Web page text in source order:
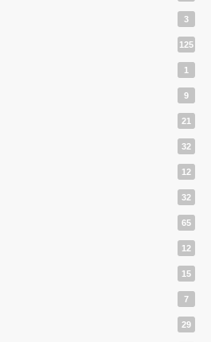
3
125
1
9
21
32
12
32
65
12
15
7
29